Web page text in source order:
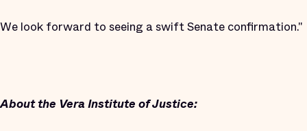
We look forward to seeing a swift Senate confirmation."
About the Vera Institute of Justice: